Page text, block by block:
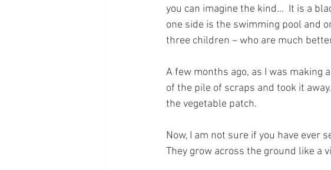
you can imagine the kind…  It is a
one side is the swimming pool and
three children – who are much
A few months ago, as I was making
of the pile of scraps and took it
the vegetable patch.
Now, I am not sure if you have ever
They grow across the ground like a